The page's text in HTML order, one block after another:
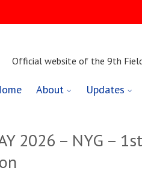
Official website of the 9th
About Updates
2026 – NYG –